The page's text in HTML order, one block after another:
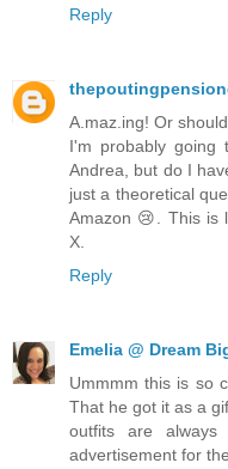
Reply
A.maz.ing! Or
I'm probably going
Andrea, but do I
just a theoretical
Amazon 😢. This is
X.
Reply
Emelia @ Dream
Ummmm this is so
That he got it as a
outfits are
advertisement for